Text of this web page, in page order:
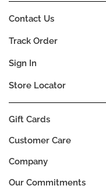
Company
Our Commitments
Customer Care
Gift Cards
Contact Us
Track Order
Sign In
Store Locator